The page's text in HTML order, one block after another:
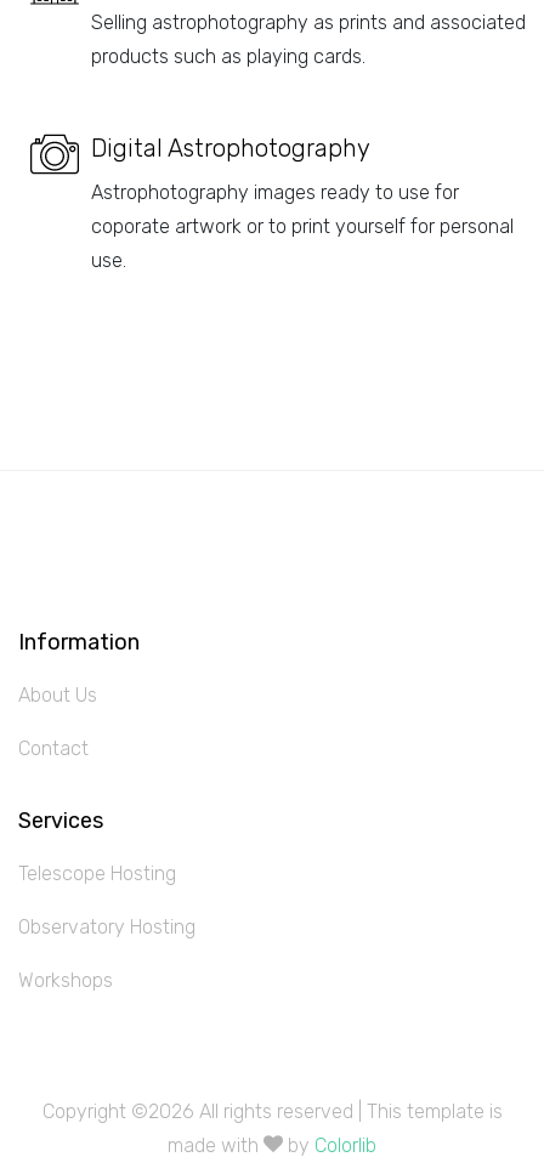
Selling astrophotography as prints and associated
products such as playing cards.
Digital Astrophotography
Astrophotography images ready to use for
coporate artwork or to print yourself for personal
use.
Information
About Us
Contact
Services
Telescope Hosting
Observatory Hosting
Workshops
Copyright ©2026 All rights reserved | This template is
made with
by Colorlib